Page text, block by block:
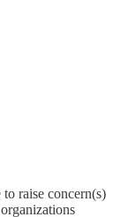
raise concern(s)